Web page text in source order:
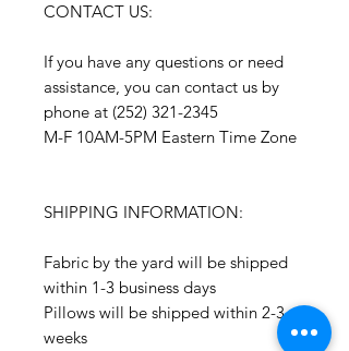
CONTACT US:
If you have any questions or need
assistance, you can contact us by
phone at (252) 321-2345
M-F 10AM-5PM Eastern Time Zone
SHIPPING INFORMATION:
Fabric by the yard will be shipped
within 1-3 business days
Pillows will be shipped within 2-3
weeks